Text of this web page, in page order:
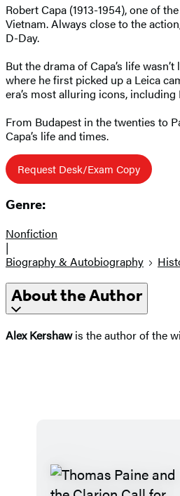
Robert Capa (1913-1954), one of
Vietnam. Always close to the
D-Day.
But the drama of Capa’s life
where he first picked up a Leica
era’s most alluring icons,
From Budapest in the twenties to
Capa’s life and times.
Request Desk/Exam Copy
Genre:
Nonfiction
|
Biography & Autobiography
About the Author
Alex Kershawis the author of the